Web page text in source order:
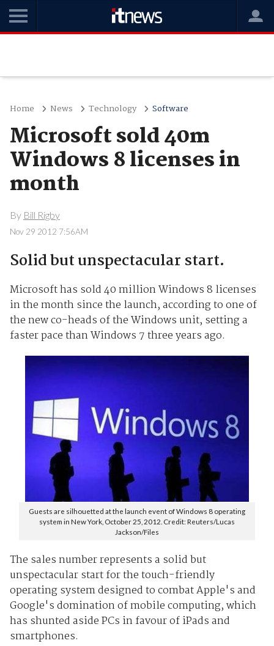
Home News Technology Software
Microsoft sold 40m
Windows 8 licenses in
month
By Bill Rigby
Nov 29 2012 7:56AM
Solid but unspectacular start.
Microsoft has sold 40 million Windows 8 licenses
in the month since the launch, according to one of
the new co-heads of the Windows unit, setting a
faster pace than Windows 7 three years ago.
Guests are silhouetted at the launch event of Windows 8 operating
system in New York, October 25, 2012. Credit: Reuters/Lucas
Jackson/Files
The sales number represents a solid but
unspectacular start for the touch-friendly
operating system designed to combat Apple's and
Google's domination of mobile computing, which
has shunted aside PCs in favour of iPads and
smartphones.